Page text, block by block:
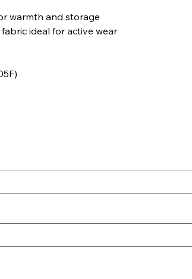
warmth and storage
ideal for active wear